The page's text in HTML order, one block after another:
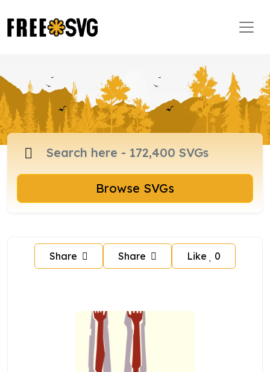
Browse SVGs
Share Share Like 0